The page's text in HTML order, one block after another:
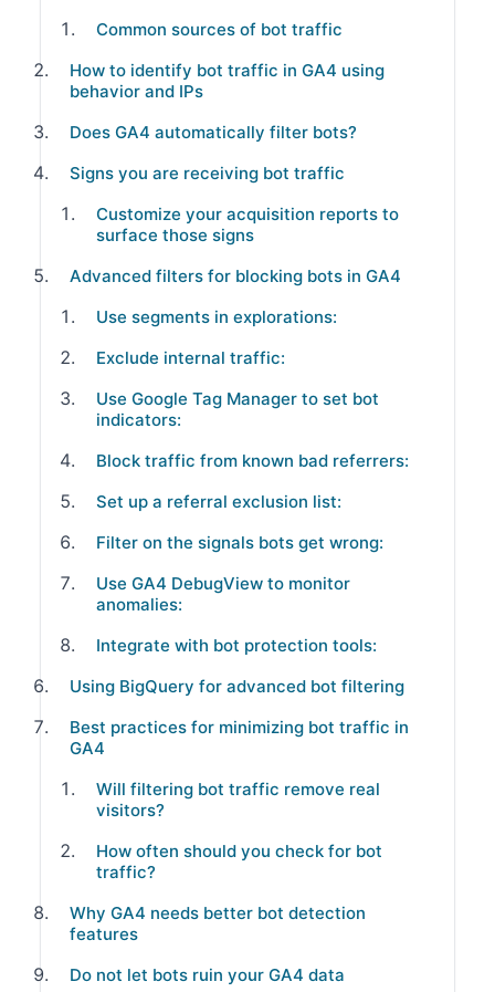
Common sources of bot traffic
How to identify bot traffic in GA4 using
behavior and IPs
Does GA4 automatically filter bots?
Signs you are receiving bot traffic
Customize your acquisition reports to
surface those signs
Advanced filters for blocking bots in GA4
Use segments in explorations:
Exclude internal traffic:
Use Google Tag Manager to set bot
indicators:
Block traffic from known bad referrers:
Set up a referral exclusion list:
Filter on the signals bots get wrong:
Use GA4 DebugView to monitor
anomalies:
Integrate with bot protection tools:
Using BigQuery for advanced bot filtering
Best practices for minimizing bot traffic in
GA4
Will filtering bot traffic remove real
visitors?
How often should you check for bot
traffic?
Why GA4 needs better bot detection
features
Do not let bots ruin your GA4 data